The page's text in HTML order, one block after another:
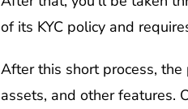
of its KYC policy and
After this short process,
assets, and other features.